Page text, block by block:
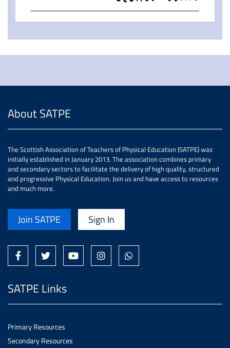
About SATPE
The Scottish Association of Teachers of Physical Education (SATPE) was
initially established in January 2013. The association combines primary
and secondary sectors to facilitate the delivery of high quality, structured
and progressive Physical Education. Join us and have access to resources
and much more.
Join SATPE Sign In
SATPE Links
Primary Resources
Secondary Resources